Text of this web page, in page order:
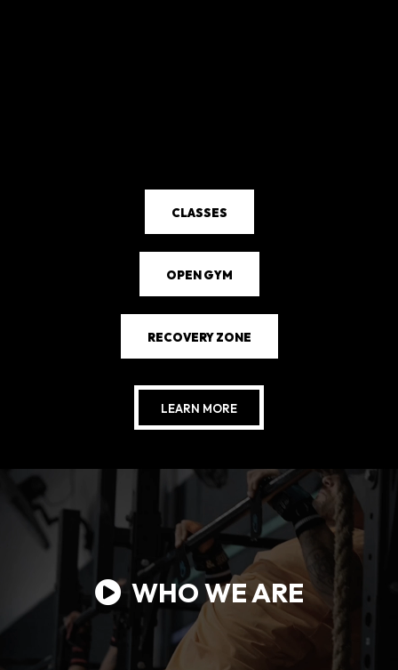
CLASSES
OPEN GYM
RECOVERY ZONE
LEARN MORE
WHO WE ARE